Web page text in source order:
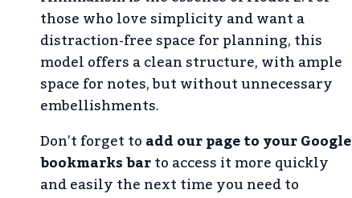
those who love simplicity and want a
distraction-free space for planning, this
model offers a clean structure, with ample
space for notes, but without unnecessary
embellishments.
Don’t forget toadd our page to your Google
bookmarks barto access it more quickly
and easily the next time you need to